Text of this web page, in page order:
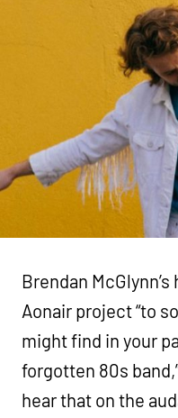
Brendan
Aonair project “to
might find in your
forgotten 80s
hear that on the